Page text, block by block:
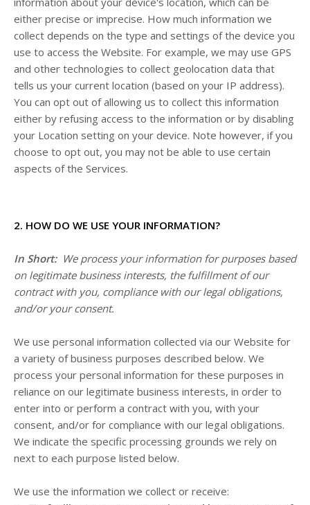
either precise or imprecise. How much information we
collect depends on the type and settings of the device you
use to access the Website. For example, we may use GPS
and other technologies to collect geolocation data that
tells us your current location (based on your IP address).
You can opt out of allowing us to collect this information
either by refusing access to the information or by disabling
your Location setting on your device. Note however, if you
choose to opt out, you may not be able to use certain
aspects of the Services.
2. HOW DO WE USE YOUR INFORMATION?
In Short: We process your information for purposes based
on legitimate business interests, the fulfillment of our
contract with you, compliance with our legal obligations,
and/or your consent.
We use personal information collected via our Website for
a variety of business purposes described below. We
process your personal information for these purposes in
reliance on our legitimate business interests, in order to
enter into or perform a contract with you, with your
consent, and/or for compliance with our legal obligations.
We indicate the specific processing grounds we rely on
next to each purpose listed below.
We use the information we collect or receive: